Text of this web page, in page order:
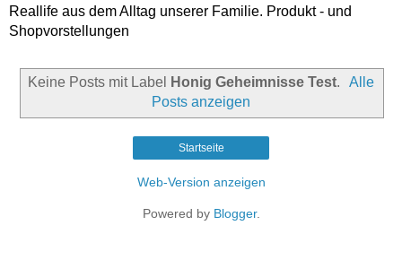
Reallife aus dem Alltag unserer Familie. Produkt - und
Shopvorstellungen
Keine Posts mit Label Honig Geheimnisse Test.
Alle
Posts anzeigen
Startseite
Web-Version anzeigen
Powered by Blogger.